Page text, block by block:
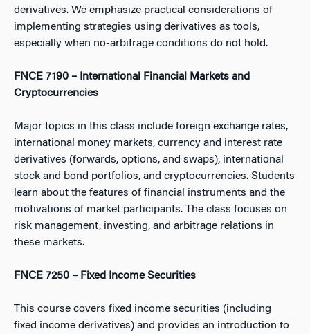
derivatives. We emphasize practical considerations of
implementing strategies using derivatives as tools,
especially when no-arbitrage conditions do not hold.
FNCE 7190 – International Financial Markets and
Cryptocurrencies
Major topics in this class include foreign exchange rates,
international money markets, currency and interest rate
derivatives (forwards, options, and swaps), international
stock and bond portfolios, and cryptocurrencies. Students
learn about the features of financial instruments and the
motivations of market participants. The class focuses on
risk management, investing, and arbitrage relations in
these markets.
FNCE 7250 – Fixed Income Securities
This course covers fixed income securities (including
fixed income derivatives) and provides an introduction to